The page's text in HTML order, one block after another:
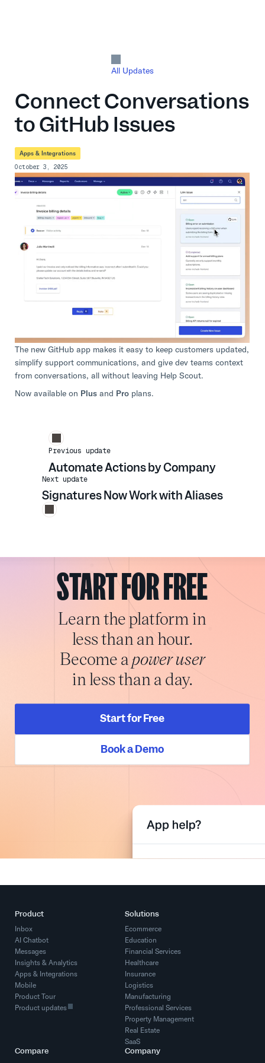
All Updates
Connect Conversations
to GitHub Issues
Apps & Integrations
October 3, 2025
The new GitHub app makes it easy to keep customers updated,
simplify support communications, and give dev teams context
from conversations, all without leaving Help Scout.
Now available on Plus and Pro plans.
Previous update
Automate Actions by Company
Next update
Signatures Now Work with Aliases
START FOR FREE
Learn the platform in
less than an hour.
Become a power user
in less than a day.
Start for Free
Book a Demo
Product
Inbox
AI Chatbot
Messages
Insights & Analytics
Apps & Integrations
Mobile
Product Tour
Product updates
Solutions
Ecommerce
Education
Financial Services
Healthcare
Insurance
Logistics
Manufacturing
Professional Services
Property Management
Real Estate
SaaS
Compare Company